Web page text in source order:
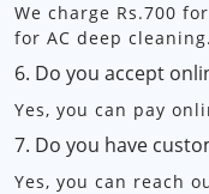
We charge Rs.700
for AC deep cleaning.
6. Do you accept
Yes, you can pay
7. Do you have
Yes, you can reach